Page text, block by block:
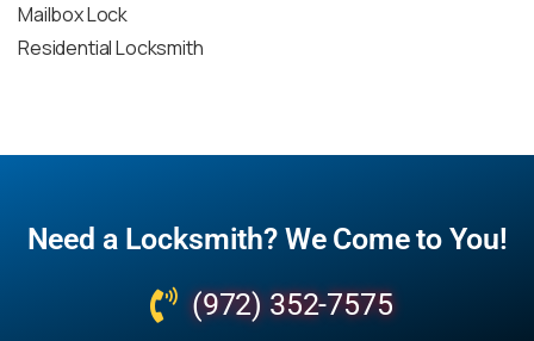
Mailbox Lock
Residential Locksmith
Need a Locksmith? We Come to You!
(972) 352-7575